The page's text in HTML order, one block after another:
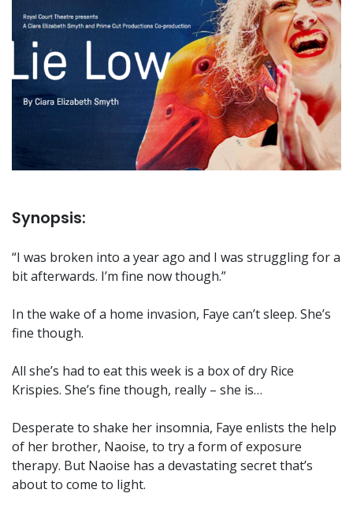
Synopsis:
“I was broken into a year ago and I was struggling for a
bit afterwards. I’m fine now though.”
In the wake of a home invasion, Faye can’t sleep. She’s
fine though.
All she’s had to eat this week is a box of dry Rice
Krispies. She’s fine though, really – she is…
Desperate to shake her insomnia, Faye enlists the help
of her brother, Naoise, to try a form of exposure
therapy. But Naoise has a devastating secret that’s
about to come to light.